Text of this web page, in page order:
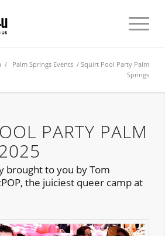
/ Palm Springs Events / Squirt Pool Party Palm
Springs
PARTY PALM
brought to you by Tom
the juiciest queer camp at